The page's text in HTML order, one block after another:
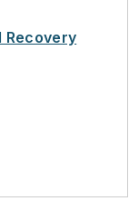
Recovery